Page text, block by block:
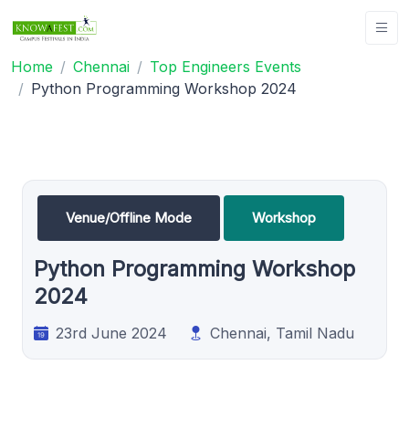
Home Chennai
Top Engineers Events
Python Programming Workshop 2024
Venue/Offline Mode Workshop
Python Programming Workshop
2024
23rd June 2024 Chennai, Tamil Nadu